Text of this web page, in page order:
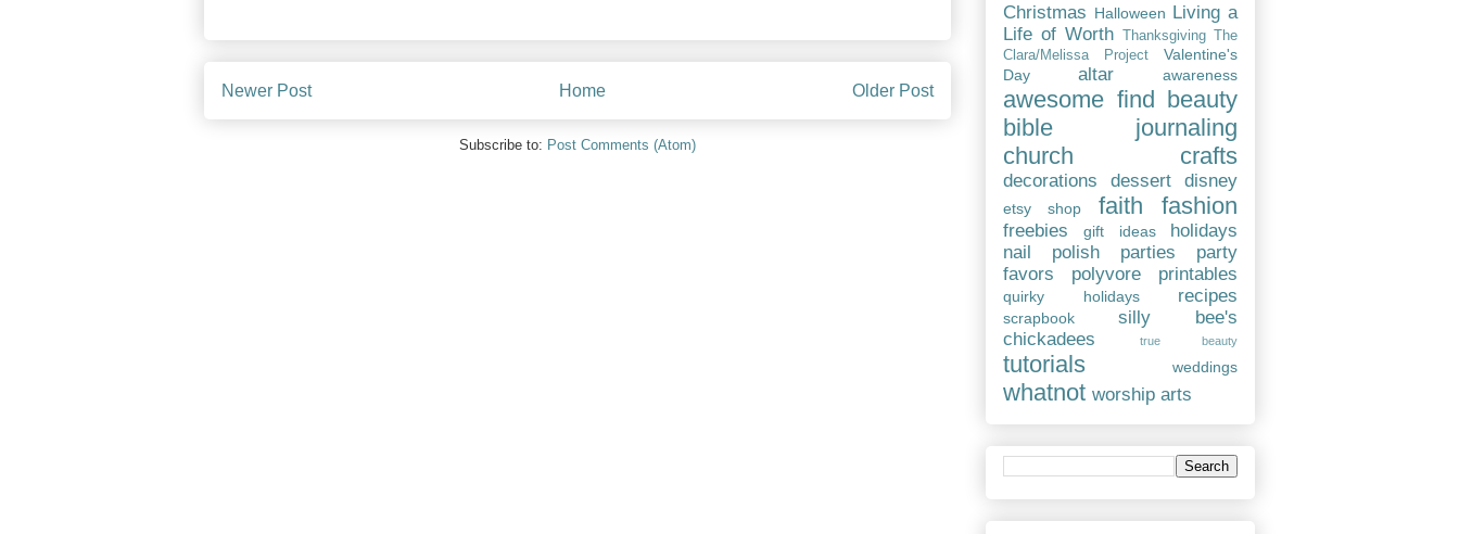
Newer Post Older Post
Home
Subscribe to: Post Comments (Atom)
Christmas Halloween Living a
Life of Worth Thanksgiving The
Clara/Melissa Project
Valentine's
Day
altar awareness
awesome find beauty
bible journaling
church
crafts
decorations dessert disney
etsy shop faith fashion
freebies gift ideas
holidays
nail polish
parties
party
favors
polyvore printables
quirky holidays recipes
scrapbook
silly bee's
chickadees
true beauty
tutorials weddings
whatnot worship arts